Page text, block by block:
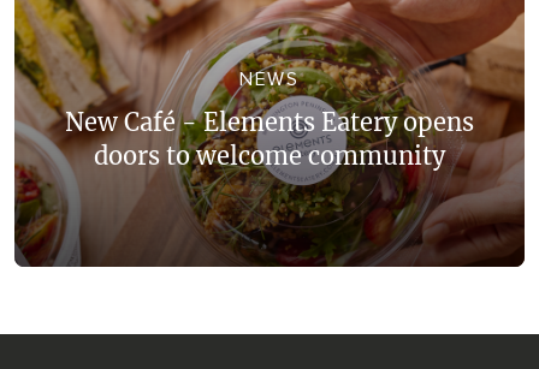
NEWS
New Café - Elements Eatery opens
doors to welcome community